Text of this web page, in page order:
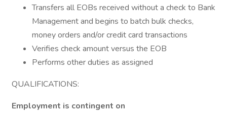
Transfers all EOBs received without a check to Bank
Management and begins to batch bulk checks,
money orders and/or credit card transactions
Verifies check amount versus the EOB
Performs other duties as assigned
QUALIFICATIONS:
Employment is contingent on